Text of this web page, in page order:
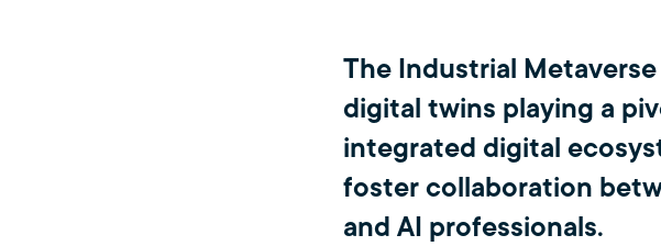
The Industrial
digital twins playing a
integrated digital
foster collaboration
and AI professionals.